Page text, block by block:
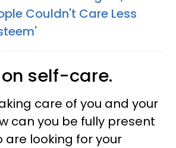
Couldn't Care Less
on self-care.
care of you and your
can you be fully present
are looking for your